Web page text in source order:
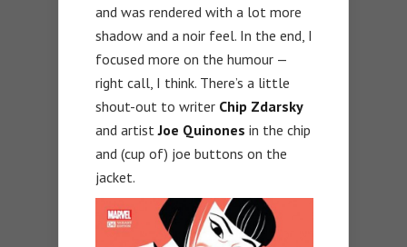
and was rendered with a lot more
shadow and a noir feel. In the end, I
focused more on the humour —
right call, I think. There’s a little
shout-out to writer Chip Zdarsky
and artistJoe Quinones in the chip
and (cup of) joe buttons on the
jacket.